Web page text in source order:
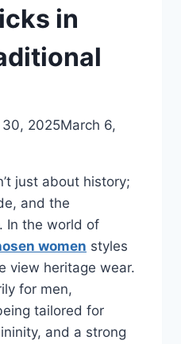
in
30, 2025March 6,
just about history;
and the
In the world of
women styles
view heritage wear.
for men,
tailored for
and a strong